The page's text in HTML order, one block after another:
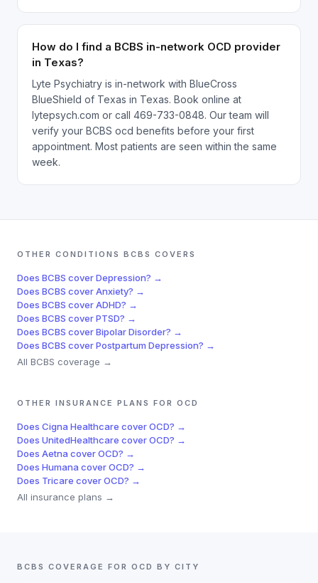
How do I find a BCBS in-network OCD provider
in Texas?
Lyte Psychiatry is in-network with BlueCross
BlueShield of Texas in Texas. Book online at
lytepsych.com or call 469-733-0848. Our team will
verify your BCBS ocd benefits before your first
appointment. Most patients are seen within the same
week.
OTHER CONDITIONS BCBS COVERS
Does BCBS coverDepression? →
Does BCBS coverAnxiety? →
Does BCBS coverADHD? →
Does BCBS coverPTSD? →
Does BCBS coverBipolar Disorder? →
Does BCBS coverPostpartum Depression? →
All BCBS coverage →
OTHER INSURANCE PLANS FOR OCD
Does Cigna Healthcare coverOCD? →
Does UnitedHealthcare coverOCD? →
Does Aetna coverOCD? →
Does Humana coverOCD? →
Does Tricare coverOCD? →
All insurance plans →
BCBS COVERAGE FOR OCD BY CITY